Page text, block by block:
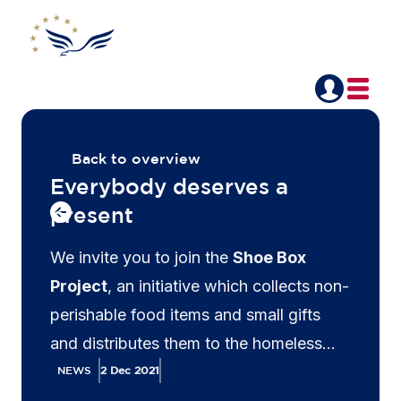
Back to overview
Everybody deserves a
present
We invite you to join the Shoe Box
Project, an initiative which collects non-
perishable food items and small gifts
and distributes them to the homeless
and less fortunate across Belgium.
NEWS 2 Dec 2021